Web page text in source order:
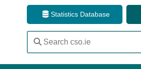
Statistics Database